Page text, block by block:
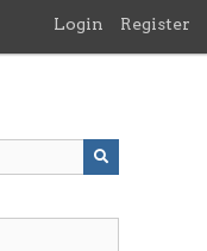
Login Register